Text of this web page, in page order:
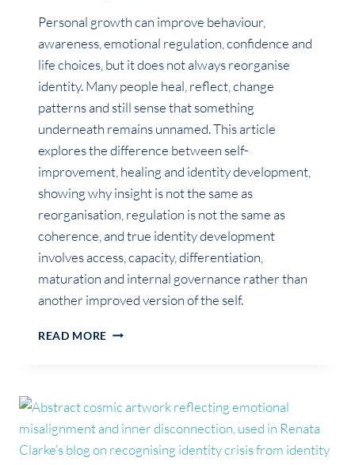
Personal growth can improve behaviour,
awareness, emotional regulation, confidence and
life choices, but it does not always reorganise
identity. Many people heal, reflect, change
patterns and still sense that something
underneath remains unnamed. This article
explores the difference between self-
improvement, healing and identity development,
showing why insight is not the same as
reorganisation, regulation is not the same as
coherence, and true identity development
involves access, capacity, differentiation,
maturation and internal governance rather than
another improved version of the self.
READ MORE PERSONAL
IDENTITY
DEVELOPMENT